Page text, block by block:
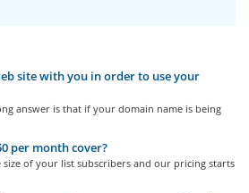
site with you in order to use your
answer is that if your domain name is being
per month cover?
of your list subscribers and our pricing starts